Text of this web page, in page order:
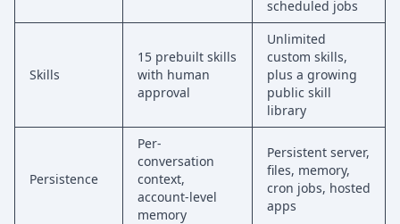
scheduled jobs
Skills
15 prebuilt skills
with human
approval
Unlimited
custom skills,
plus a growing
public skill
library
Persistence
Per-
conversation
context,
account-level
memory
Persistent server,
files, memory,
cron jobs, hosted
apps